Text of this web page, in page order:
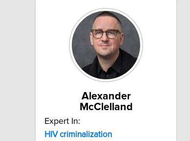
Alexander
McClelland
Expert In:
HIV criminalization